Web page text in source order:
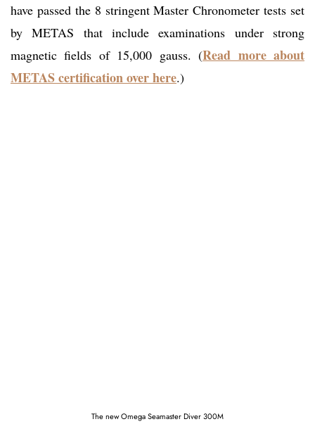
have passed the 8 stringent Master Chronometer tests set
by METAS that include examinations under strong
magnetic fields of 15,000 gauss. (Read more about
METAS certification overhere.)
The new Omega Seamaster Diver 300M